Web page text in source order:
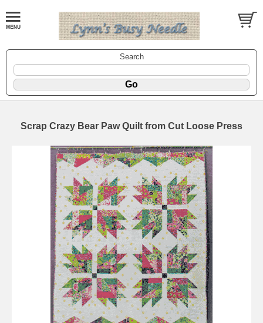
Search
Scrap Crazy Bear Paw Quilt from Cut Loose Press